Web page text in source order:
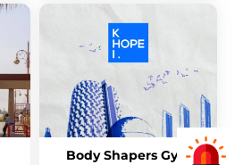
Body Shapers Gym